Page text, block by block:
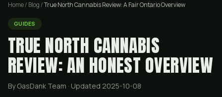
Home/ Blog /True North Cannabis Review: A Fair Ontario Overview
GUIDES
TRUE NORTH CANNABIS
REVIEW: AN HONEST OVERVIEW
By GasDank Team · Updated 2025-10-08